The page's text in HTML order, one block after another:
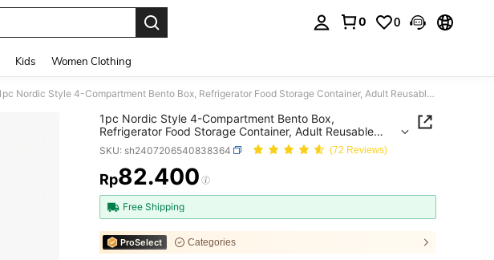
0 0
Kids Women Clothing
1pc Nordic Style 4-Compartment Bento Box, Refrigerator Food Storage Container, Adult Reusable Lunch Box
1pc Nordic Style 4-Compartment Bento Box,
Refrigerator Food Storage Container, Adult Reusable
Lunch Box
SKU: sh2407206540838364 (72 Reviews)
PRICE AND AVAILABILITY
Rp82.400
Free Shipping
ProSelect Categories